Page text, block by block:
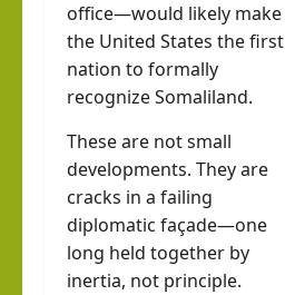
office—would likely make
the United States the first
nation to formally
recognize Somaliland.
These are not small
developments. They are
cracks in a failing
diplomatic façade—one
long held together by
inertia, not principle.